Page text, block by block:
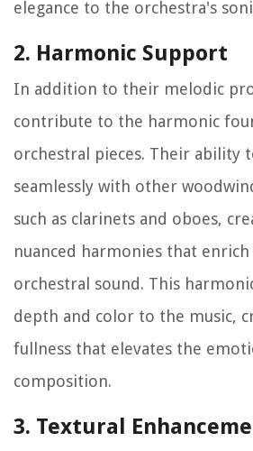
elegance to the orchestra's
2. Harmonic Support
In addition to their melodic
contribute to the harmonic
orchestral pieces. Their ability
seamlessly with other
such as clarinets and oboes,
nuanced harmonies that
orchestral sound. This
depth and color to the music,
fullness that elevates the
composition.
3. Textural